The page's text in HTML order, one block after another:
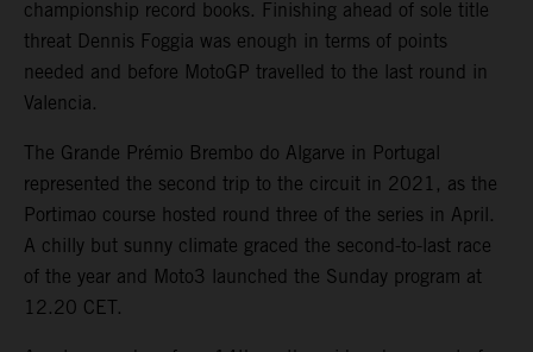
championship record books. Finishing ahead of sole title
threat Dennis Foggia was enough in terms of points
needed and before MotoGP travelled to the last round in
Valencia.
The Grande Prémio Brembo do Algarve in Portugal
represented the second trip to the circuit in 2021, as the
Portimao course hosted round three of the series in April.
A chilly but sunny climate graced the second-to-last race
of the year and Moto3 launched the Sunday program at
12.20 CET.